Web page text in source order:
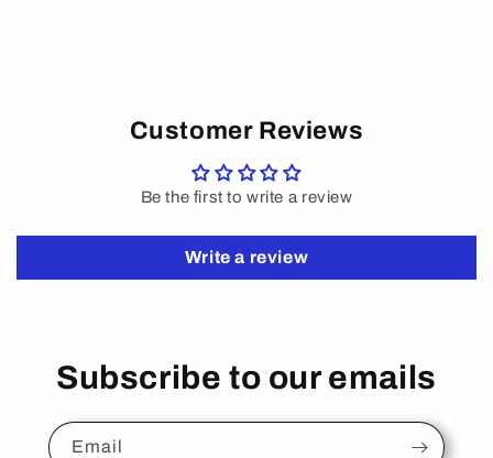
Customer Reviews
Be the first to write a review
Write a review
Subscribe to our emails
Email